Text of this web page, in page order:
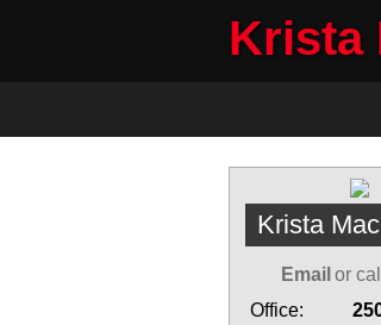
Krista
Krista
Email or
Office: